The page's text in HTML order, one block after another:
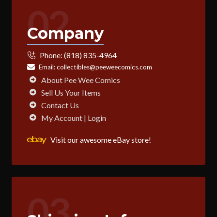
02
Company
Phone: (818) 835-4964
Email:collectibles@peeweecomics.com
About Pee Wee Comics
Sell Us Your Items
Contact Us
My Account | Login
Visit our awesome eBay store!